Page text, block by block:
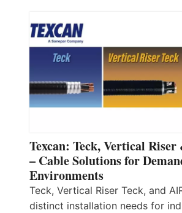
Texcan: Teck, Vertical
– Cable Solutions for
Environments
Teck, Vertical Riser Teck, and
distinct installation needs for